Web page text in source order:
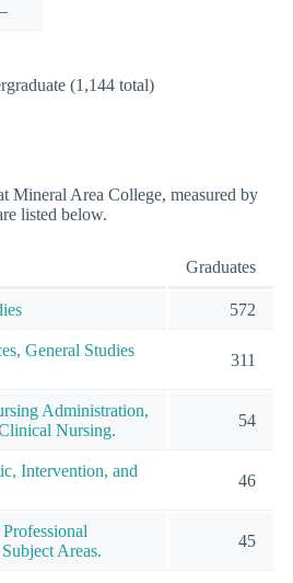
(1,144 total)
Mineral Area College, measured by
listed below.
Graduates
572
General Studies
311
Administration,
Nursing.
54
Intervention, and
46
Areas.
45